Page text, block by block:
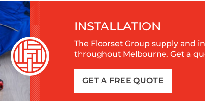
INSTALLATION
The Floorset Group supply and
throughout Melbourne. Get a
GET A FREE QUOTE